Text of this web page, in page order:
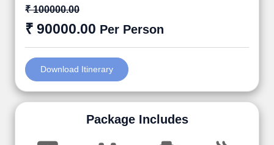
₹ 100000.00
₹ 90000.00 Per Person
Download Itinerary
Package Includes